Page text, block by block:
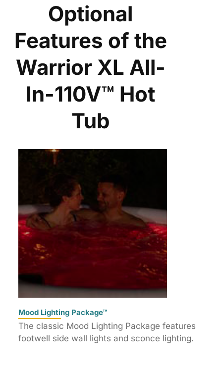
Optional
Features of the
Warrior XL All-
In-110V™ Hot
Tub
Mood Lighting Package™
The classic Mood Lighting Package features
footwell side wall lights and sconce lighting.